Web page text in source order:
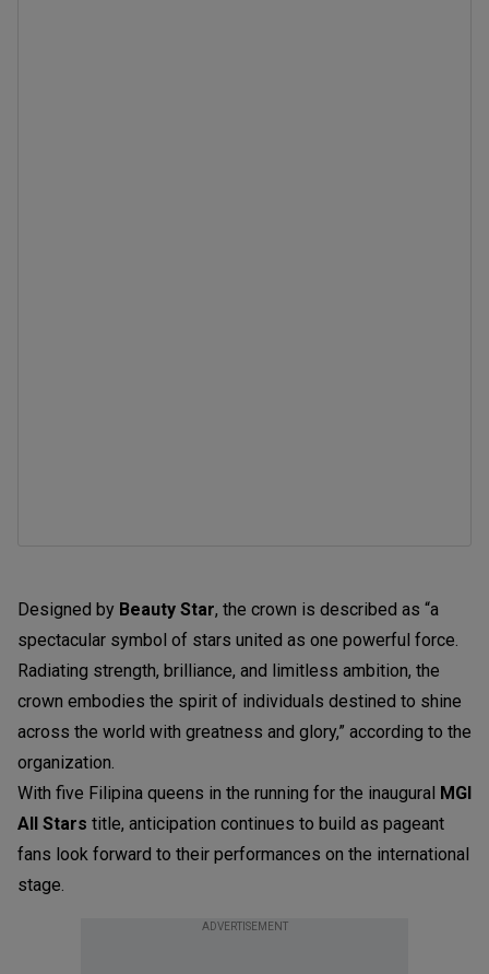
Designed by Beauty Star, the crown is described as “a
spectacular symbol of stars united as one powerful force.
Radiating strength, brilliance, and limitless ambition, the
crown embodies the spirit of individuals destined to shine
across the world with greatness and glory,” according to the
organization.
With five Filipina queens in the running for the inaugural MGI
All Stars title, anticipation continues to build as pageant
fans look forward to their performances on the international
stage.
ADVERTISEMENT